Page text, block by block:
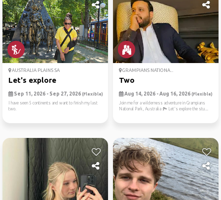
AUSTRALIA PLAINS SA
Let's explore
Sep 11, 2026 - Sep 27, 2026 (Flexible)
I have seen 5 continents and want to finish my last
two.
GRAMPIANS NATIONA...
Two
Aug 14, 2026 - Aug 16, 2026 (Flexible)
Join me for a wilderness adventure in Grampians
National Park, Australia 🏞️ Let's explore the stu...